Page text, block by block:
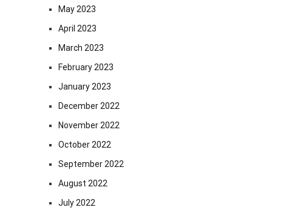
May 2023
April 2023
March 2023
February 2023
January 2023
December 2022
November 2022
October 2022
September 2022
August 2022
July 2022